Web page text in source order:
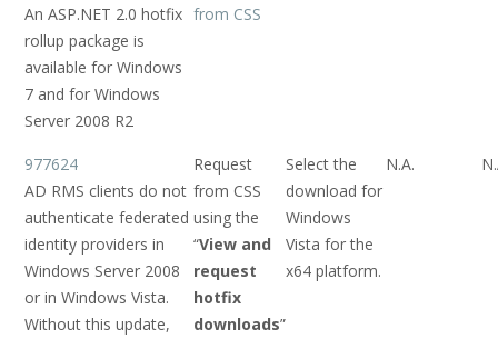
An ASP.NET 2.0 hotfix
rollup package is
available for Windows
7 and for Windows
Server 2008 R2
from CSS
977624
AD RMS clients do not
authenticate federated
identity providers in
Windows Server 2008
or in Windows Vista.
Without this update,
Request
from CSS
using the
“View and
request
hotfix
downloads”
Select the
download for
Windows
Vista for the
x64 platform.
N.A.